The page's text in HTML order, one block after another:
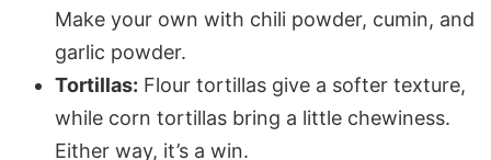
Make your own with chili powder, cumin, and
garlic powder.
Tortillas: Flour tortillas give a softer texture,
while corn tortillas bring a little chewiness.
Either way, it’s a win.